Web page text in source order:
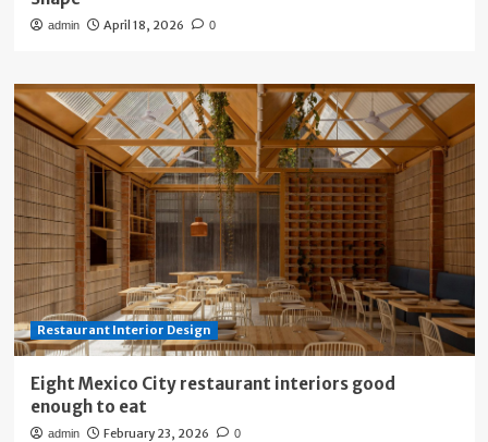
admin April 18, 2026 0
Restaurant Interior Design
Eight Mexico City restaurant interiors good
enough to eat
admin February 23, 2026 0